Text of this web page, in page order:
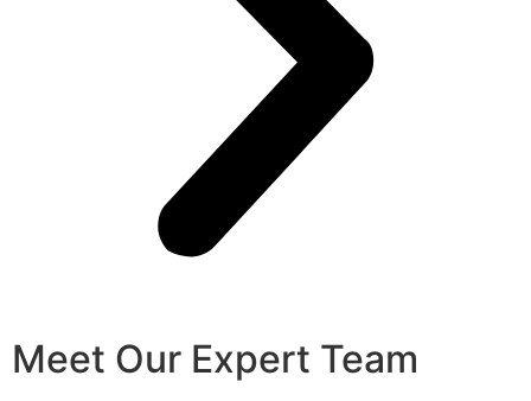
Meet Our Expert Team